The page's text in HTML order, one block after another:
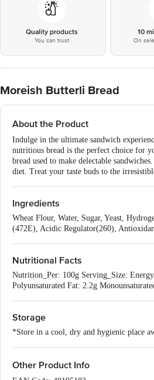
Quality products
You can trust
10
On
Moreish Butterli Bread
About the Product
Indulge in the ultimate sandwich
nutritious bread is the perfect choice for
bread used to make delectable
diet. Treat your taste buds to the
Ingredients
Wheat Flour, Water, Sugar, Yeast,
(472E), Acidic Regulator(260),
Nutritional Facts
Nutrition_Per: 100g Serving_Size:
Polyunsaturated Fat: 2.2g
Storage
*Store in a cool, dry and hygienic place
Other Product Info